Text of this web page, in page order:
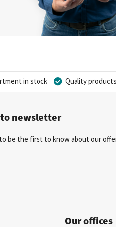
in stock Quality products
newsletter
be the first to know about our
Our offices